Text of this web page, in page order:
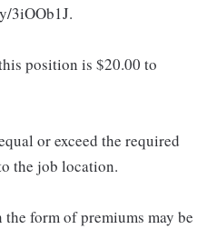
3iOOb1J.
position is $20.00 to
or exceed the required
the job location.
form of premiums may be